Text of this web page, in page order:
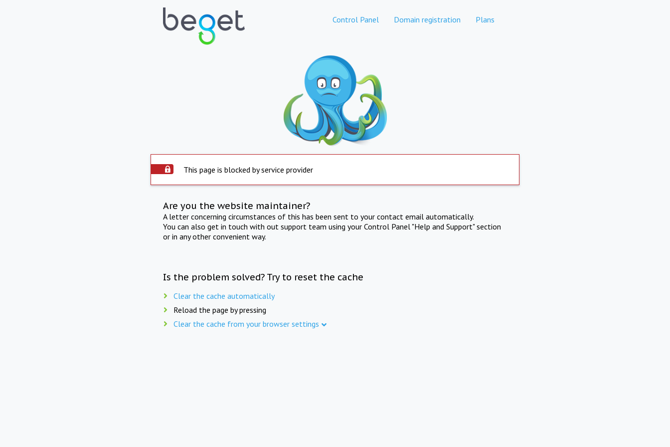
Control Panel Domain registration Plans
This page is blocked by service provider
Are you the website maintainer?
A letter concerning circumstances of this has been sent to your contact email automatically.
You can also get in touch with out support team using your Control Panel "Help and Support" section
or in any other convenient way.
Is the problem solved? Try to reset the cache
Clear the cache automatically
Reload the page by pressing
Clear the cache from your browser settings